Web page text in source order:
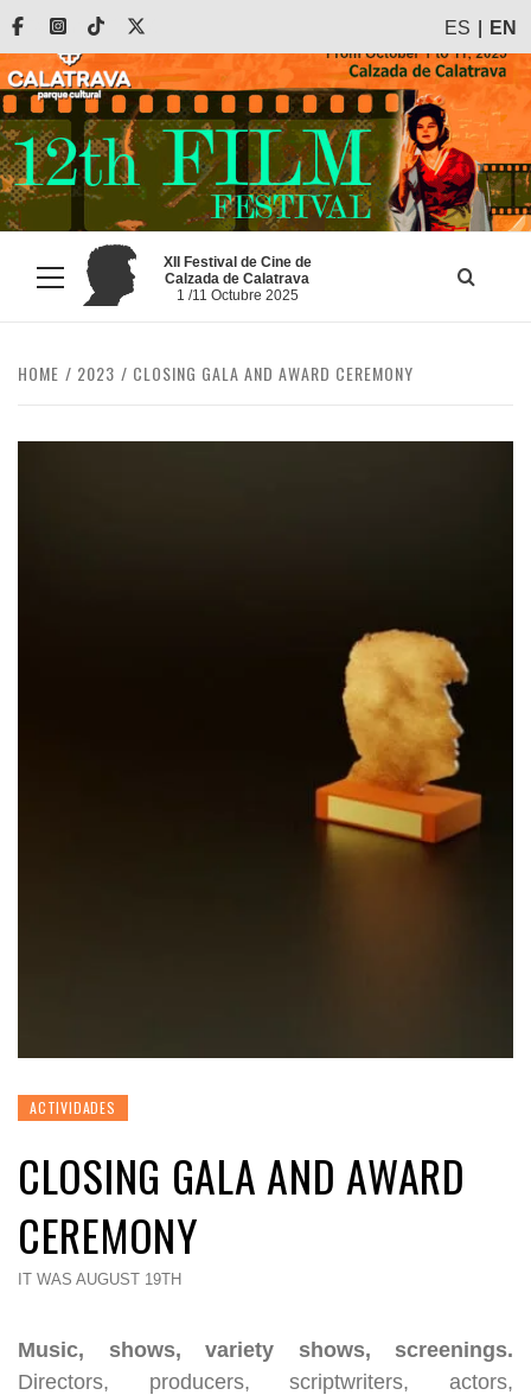
Skip
content
FacebookInstagram
Tiktok ES EN
Primary
Menu
XII Festival de Cine de
Calzada de Calatrava
1 /11 Octubre 2025
HOME 2023 CLOSING GALA AND AWARD CEREMONY
ACTIVIDADES
CLOSING GALA AND AWARD
CEREMONY
IT WAS AUGUST 19TH
Music, shows, variety shows, screenings.
Directors, producers, scriptwriters, actors,